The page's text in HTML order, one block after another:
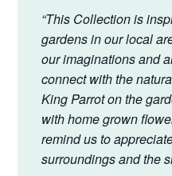
“This Collection is
gardens in our local
our imaginations and
connect with the
King Parrot on the
with home grown
remind us to
surroundings and the